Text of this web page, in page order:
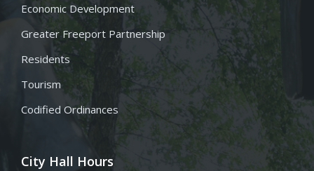
Economic Development
Greater Freeport Partnership
Residents
Tourism
Codified Ordinances
City Hall Hours